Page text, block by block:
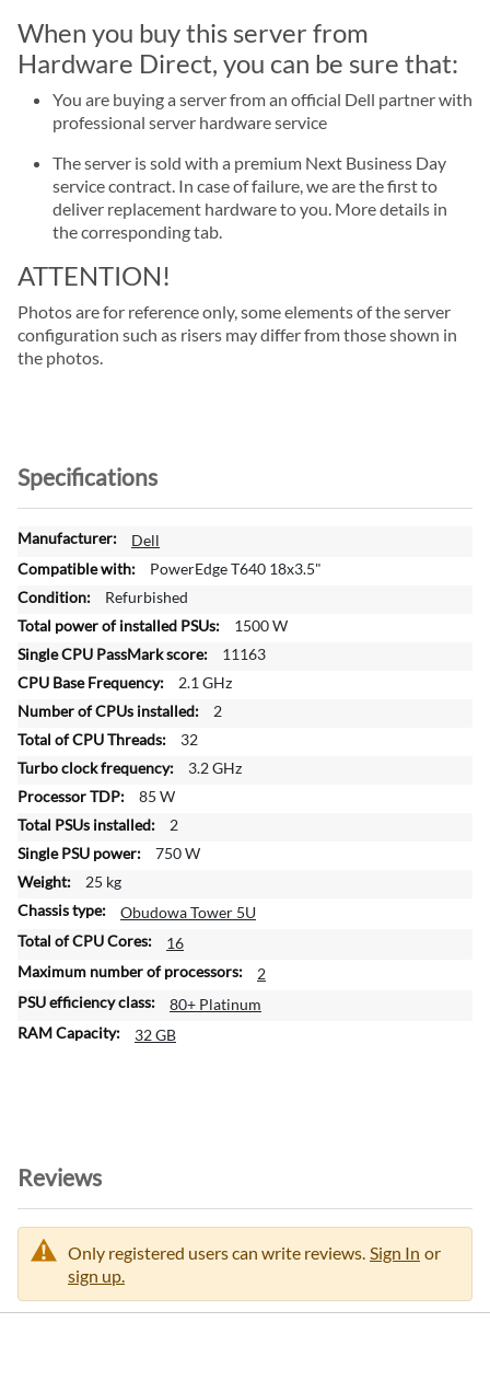
When you buy this server from
Hardware Direct, you can be sure that:
You are buying a server from an official Dell partner with
professional server hardware service
The server is sold with a premium Next Business Day
service contract. In case of failure, we are the first to
deliver replacement hardware to you. More details in
the corresponding tab.
ATTENTION!
Photos are for reference only, some elements of the server
configuration such as risers may differ from those shown in
the photos.
Specifications
M
o
e
n
f
r
m
a
t
o
n
Dell
PowerEdge T640 18x3.5"
Refurbished
1500 W
11163
2.1 GHz
2
32
3.2 GHz
85 W
2
750 W
25 kg
Obudowa Tower 5U
16
2
80+ Platinum
32 GB
Reviews
Only registered users can write reviews. Sign In or
sign up.